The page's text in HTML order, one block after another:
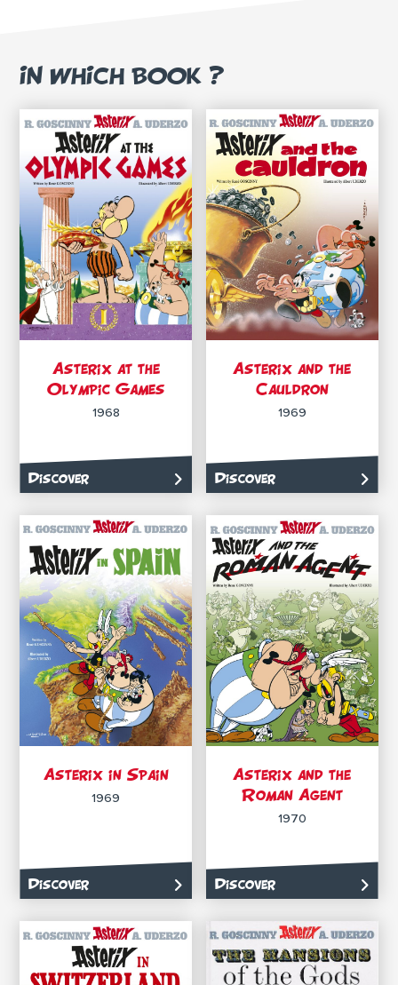
IN WHICH BOOK ?
Asterix at the
Olympic Games
1968
Discover
Asterix and the
Cauldron
1969
Discover
Asterix in Spain
1969
Discover
Asterix and the
Roman Agent
1970
Discover